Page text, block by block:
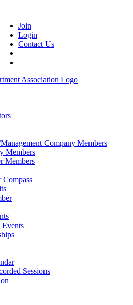
Join
Login
Contact Us
Company Members
Members
Members
Sessions